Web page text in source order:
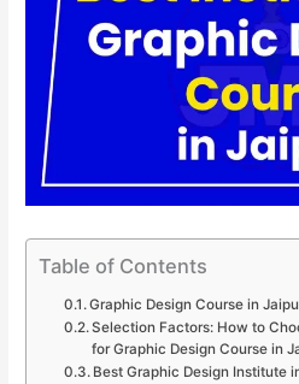
Table of Contents
Graphic Design Course in
Selection Factors: How to
for Graphic Design Course in
Best Graphic Design Institute